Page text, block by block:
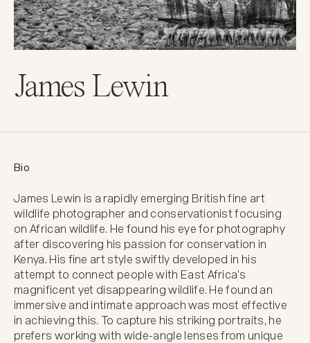
James Lewin
Bio
James Lewin is a rapidly emerging British fine art
wildlife photographer and conservationist focusing
on African wildlife. He found his eye for photography
after discovering his passion for conservation in
Kenya. His fine art style swiftly developed in his
attempt to connect people with East Africa's
magnificent yet disappearing wildlife. He found an
immersive and intimate approach was most effective
in achieving this. To capture his striking portraits, he
prefers working with wide-angle lenses from unique